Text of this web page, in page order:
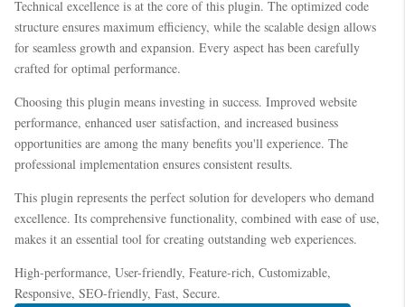
Technical excellence is at the core of this plugin. The optimized code
structure ensures maximum efficiency, while the scalable design allows
for seamless growth and expansion. Every aspect has been carefully
crafted for optimal performance.
Choosing this plugin means investing in success. Improved website
performance, enhanced user satisfaction, and increased business
opportunities are among the many benefits you'll experience. The
professional implementation ensures consistent results.
This plugin represents the perfect solution for developers who demand
excellence. Its comprehensive functionality, combined with ease of use,
makes it an essential tool for creating outstanding web experiences.
High-performance, User-friendly, Feature-rich, Customizable,
Responsive, SEO-friendly, Fast, Secure.